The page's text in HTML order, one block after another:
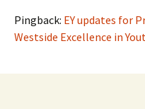
Pingback: EY updates for
Westside Excellence in